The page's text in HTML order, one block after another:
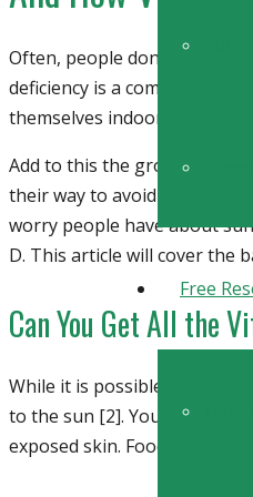
Free
Often, people don’t realize
deficiency is a common
themselves indoors rather
Add to this the growing fear
their way to avoid the sun.
worry people have about
D. This article will cover the
Can You Get All the
While it is possible to get
to the sun [2]. Your body
exposed skin. Food can